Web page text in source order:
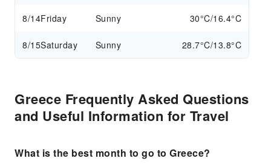
8/14Friday Sunny 30°C/16.4°C
8/15Saturday Sunny 28.7°C/13.8°C
Greece Frequently Asked Questions
and Useful Information for Travel
What is the best month to go to Greece?